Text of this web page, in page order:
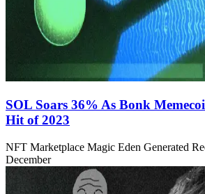
SOL Soars 36% As Bonk
Hit of 2023
NFT Marketplace Magic Eden Generated
December